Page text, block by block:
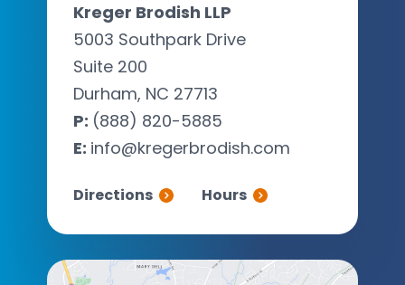
Kreger Brodish LLP
5003 Southpark Drive
Suite 200
Durham, NC 27713
P: (888) 820-5885
E: info@kregerbrodish.com
Directions Hours